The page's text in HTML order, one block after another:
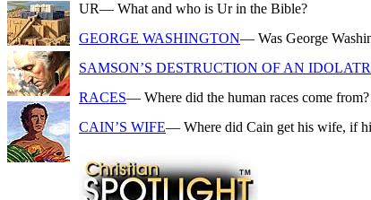
UR— What and who is Ur in the Bible?
GEORGE WASHINGTON— Was George
SAMSON’S DESTRUCTION OF AN
RACES— Where did the human races come from?
CAIN’S WIFE— Where did Cain get his wife, if